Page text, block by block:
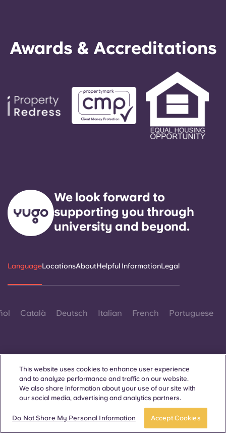
Awards & Accreditations
We look forward to
supporting you through
university and beyond.
LanguageLocationsAboutHelpful InformationLegal
Català Deutsch Italian French Portuguese
Contact Us
Wherever words denoting a specific gender are displayed on
This website uses cookies to enhance user experience
and to analyze performance and traffic on our website.
We also share information about your use of our site with
our social media, advertising and analytics partners.
Do Not Share My Personal Information Accept Cookies